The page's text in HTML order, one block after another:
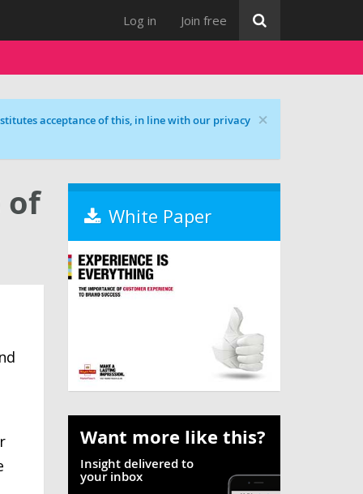
Log in Join free
×
acceptance of this, in line with our privacy
of
White Paper
Want more like this?
Insight delivered to
your inbox